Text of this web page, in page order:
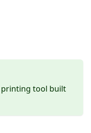
printing tool built